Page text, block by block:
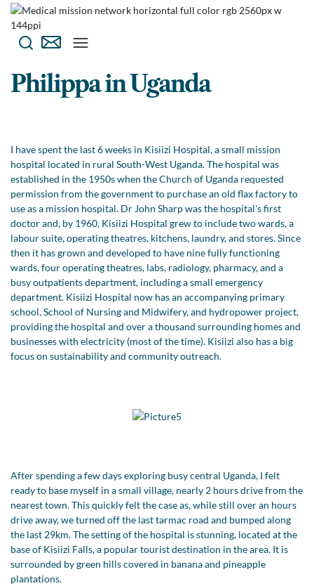
Philippa in Uganda
I have spent the last 6 weeks in Kisiizi Hospital, a small mission
hospital located in rural South-West Uganda. The hospital was
established in the 1950s when the Church of Uganda requested
permission from the government to purchase an old flax factory to
use as a mission hospital. Dr John Sharp was the hospital's first
doctor and, by 1960, Kisiizi Hospital grew to include two wards, a
labour suite, operating theatres, kitchens, laundry, and stores. Since
then it has grown and developed to have nine fully functioning
wards, four operating theatres, labs, radiology, pharmacy, and a
busy outpatients department, including a small emergency
department. Kisiizi Hospital now has an accompanying primary
school, School of Nursing and Midwifery, and hydropower project,
providing the hospital and over a thousand surrounding homes and
businesses with electricity (most of the time). Kisiizi also has a big
focus on sustainability and community outreach.
After spending a few days exploring busy central Uganda, I felt
ready to base myself in a small village, nearly 2 hours drive from the
nearest town. This quickly felt the case as, while still over an hours
drive away, we turned off the last tarmac road and bumped along
the last 29km. The setting of the hospital is stunning, located at the
base of Kisiizi Falls, a popular tourist destination in the area. It is
surrounded by green hills covered in banana and pineapple
plantations.